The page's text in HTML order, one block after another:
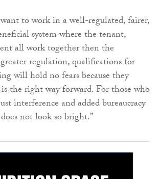
to work in a well-regulated, fairer,
system where the tenant,
all work together then the
regulation, qualifications for
will hold no fears because they
the right way forward. For those who
interference and added bureaucracy
not look so bright.”